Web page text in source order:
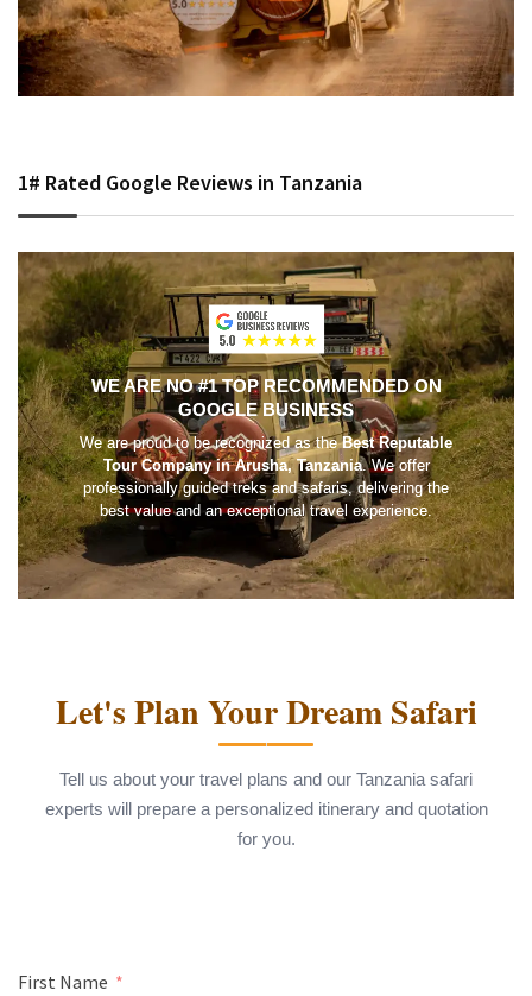
1# Rated Google Reviews in Tanzania
WE ARE NO #1 TOP RECOMMENDED ON
GOOGLE BUSINESS
We are proud to be recognized as theBest Reputable
Tour Company in Arusha, Tanzania. We offer
professionally guided treks and safaris, delivering the
best value and an exceptional travel experience.
Let's Plan Your Dream Safari
Tell us about your travel plans and our Tanzania safari
experts will prepare a personalized itinerary and quotation
for you.
First Name